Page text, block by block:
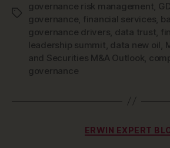
Tags
governance risk management
governance financial services
governance drivers data trust
leadership summit data new oil
and Securities M&A Outlook
governance
ERWIN EXPERT